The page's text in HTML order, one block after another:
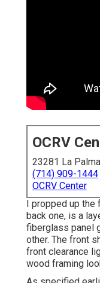
OCRV
23281 La
(714) 909-1444
OCRV Center
I propped up
back one, is a
fiberglass panel
other. The front
front clearance
wood framing